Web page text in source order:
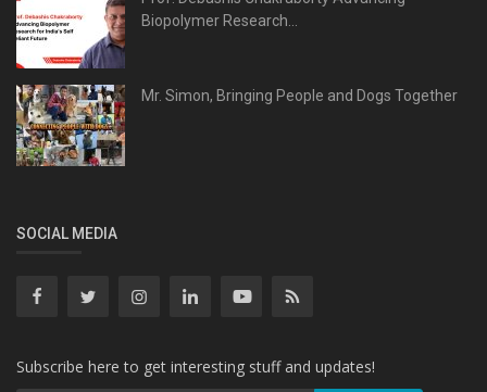
Biopolymer Research...
Mr. Simon, Bringing People and Dogs Together
SOCIAL MEDIA
Subscribe here to get interesting stuff and updates!